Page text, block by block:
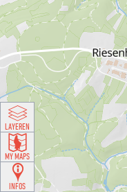
LAYEREN
MY MAPS
INFOS